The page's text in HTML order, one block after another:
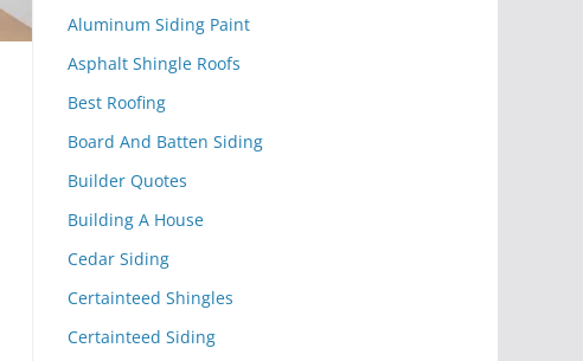
Aluminum Siding Paint
Asphalt Shingle Roofs
Best Roofing
Board And Batten Siding
Builder Quotes
Building A House
Cedar Siding
Certainteed Shingles
Certainteed Siding